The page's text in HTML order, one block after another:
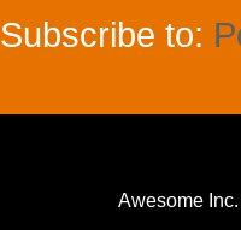
Subscribe to:
Awesome